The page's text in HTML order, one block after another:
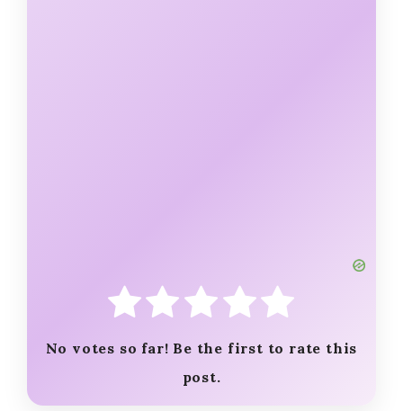
No votes so far! Be the first to rate this
post.